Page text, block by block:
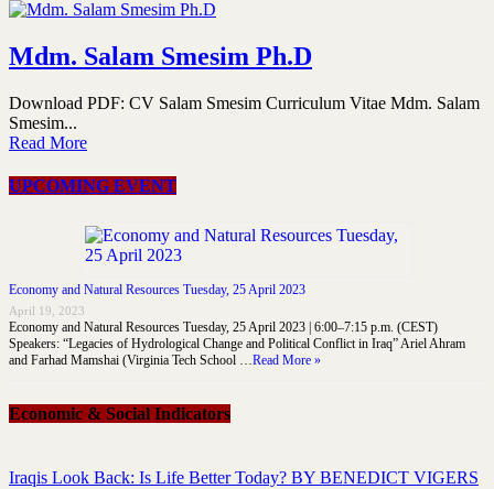
Mdm. Salam Smesim Ph.D
Download PDF: CV Salam Smesim Curriculum Vitae Mdm. Salam
Smesim...
Read More
UPCOMING EVENT
Economy and Natural Resources Tuesday, 25 April 2023
April 19, 2023
Economy and Natural Resources Tuesday, 25 April 2023 | 6:00–7:15 p.m. (CEST)
Speakers: “Legacies of Hydrological Change and Political Conflict in Iraq” Ariel Ahram
and Farhad Mamshai (Virginia Tech School …Read More »
Economic & Social Indicators
Iraqis Look Back: Is Life Better Today? BY BENEDICT VIGERS